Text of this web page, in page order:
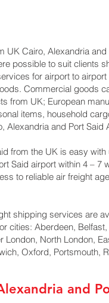
UK Cairo, Alexandria
possible to suit clients
for airport to
Commercial goods
from UK; European
items, household
Alexandria and Port Said
from the UK is easy
Said airport within 4 –
to reliable air freight
shipping services are
cities: Aberdeen,
North London,
Oxford, Portsmouth,
and